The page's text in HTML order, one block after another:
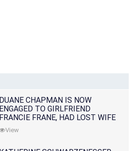
DUANE CHAPMAN IS NOW
ENGAGED TO GIRLFRIEND
FRANCIE FRANE, HAD LOST WIFE
10 MONTHS EARLIER
View